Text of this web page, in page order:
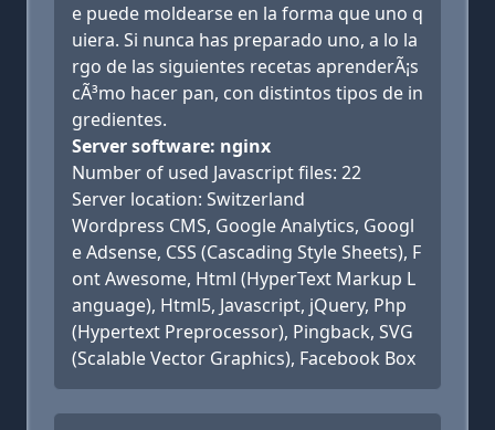
e puede moldearse en la forma que uno q
uiera. Si nunca has preparado uno, a lo la
rgo de las siguientes recetas aprenderÃ¡s
cÃ³mo hacer pan, con distintos tipos de in
gredientes.
Server software: nginx
Number of used Javascript files: 22
Server location: Switzerland
Wordpress CMS, Google Analytics, Googl
e Adsense, CSS (Cascading Style Sheets), F
ont Awesome, Html (HyperText Markup L
anguage), Html5, Javascript, jQuery, Php
(Hypertext Preprocessor), Pingback, SVG
(Scalable Vector Graphics), Facebook Box